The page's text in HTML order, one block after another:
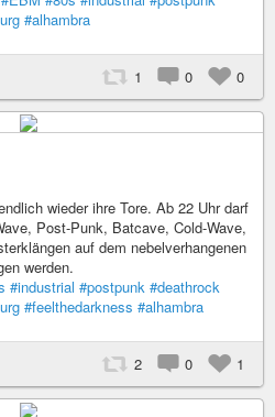
#alhambra
1 0 0
wieder ihre Tore. Ab 22 Uhr darf
Post-Punk, Batcave, Cold-Wave,
auf dem nebelverhangenen
werden.
#industrial #postpunk #deathrock
#feelthedarkness #alhambra
2 0 1